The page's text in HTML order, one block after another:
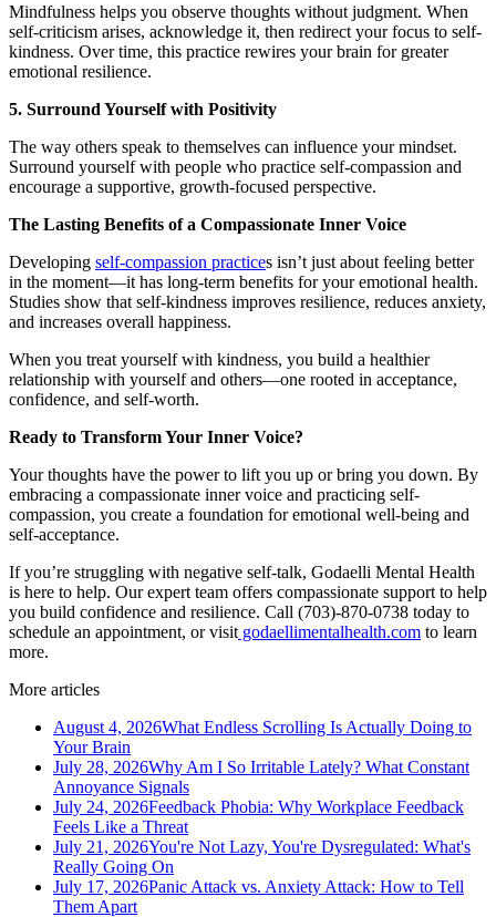
Mindfulness helps you observe thoughts without judgment. When
self-criticism arises, acknowledge it, then redirect your focus to self-
kindness. Over time, this practice rewires your brain for greater
emotional resilience.
5. Surround Yourself with Positivity
The way others speak to themselves can influence your mindset.
Surround yourself with people who practice self-compassion and
encourage a supportive, growth-focused perspective.
The Lasting Benefits of a Compassionate Inner Voice
Developing self-compassion practices isn’t just about feeling better
in the moment—it has long-term benefits for your emotional health.
Studies show that self-kindness improves resilience, reduces anxiety,
and increases overall happiness.
When you treat yourself with kindness, you build a healthier
relationship with yourself and others—one rooted in acceptance,
confidence, and self-worth.
Ready to Transform Your Inner Voice?
Your thoughts have the power to lift you up or bring you down. By
embracing a compassionate inner voice and practicing self-
compassion, you create a foundation for emotional well-being and
self-acceptance.
If you’re struggling with negative self-talk, Godaelli Mental Health
is here to help. Our expert team offers compassionate support to help
you build confidence and resilience. Call (703)-870-0738 today to
schedule an appointment, or visit godaellimentalhealth.com to learn
more.
More articles
August 4, 2026What Endless Scrolling Is Actually Doing to
Your Brain
July 28, 2026Why Am I So Irritable Lately? What Constant
Annoyance Signals
July 24, 2026Feedback Phobia: Why Workplace Feedback
Feels Like a Threat
July 21, 2026You're Not Lazy, You're Dysregulated: What's
Really Going On
July 17, 2026Panic Attack vs. Anxiety Attack: How to Tell
Them Apart